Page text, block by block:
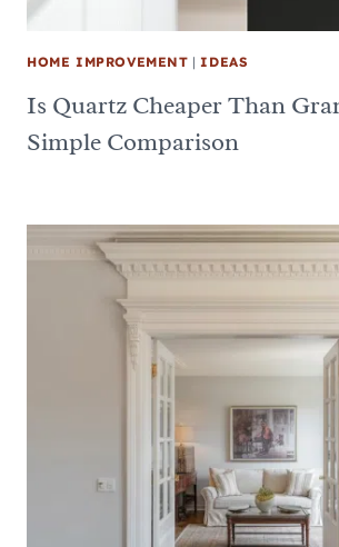
HOME IMPROVEMENT |IDEAS
Is Quartz Cheaper Than
Simple Comparison